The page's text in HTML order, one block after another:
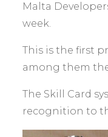
Malta
week.
This is the first
among them the
The Skill Card
recognition to